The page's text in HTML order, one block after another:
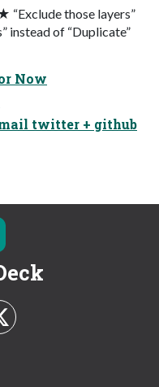
“Exclude those layers”
instead of “Duplicate”
Now
twitter + github